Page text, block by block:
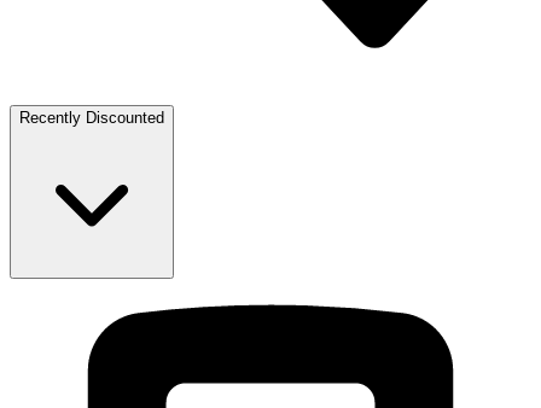
Recently Discounted